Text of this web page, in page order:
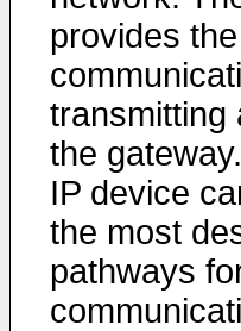
provides
transmitting
the
IP device
the most
pathways